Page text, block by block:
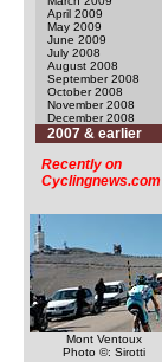
April 2009
May 2009
June 2009
July 2008
August 2008
September 2008
October 2008
November 2008
December 2008
2007 & earlier
Recently on
Cyclingnews.com
Mont Ventoux
Photo ©: Sirotti